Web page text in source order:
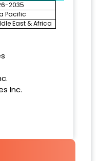
2035
Pacific
East & Africa
Inc.